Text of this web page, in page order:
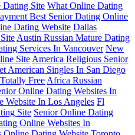
Dating Site What Online Dating
Best Senior Dating Online
Dating Website Dallas
Austin Russian Mature Dating
Services In Vancouver New
Site America Religious Senior
American Singles In San Diego
Free Africa Russian
Online Dating Websites In
Website In Los Angeles Fl
Site Senior Online Dating
Online Websites In